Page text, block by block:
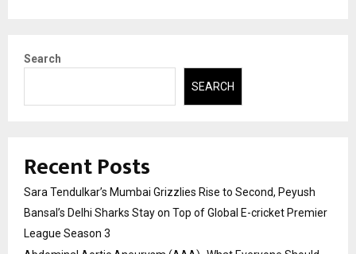
Search
SEARCH
Recent Posts
Sara Tendulkar’s Mumbai Grizzlies Rise to Second, Peyush
Bansal’s Delhi Sharks Stay on Top of Global E-cricket Premier
League Season 3